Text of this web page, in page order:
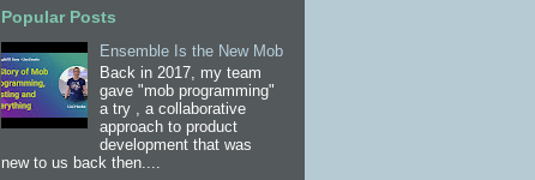
Popular Posts
Ensemble Is the New Mob
Back in 2017, my team
gave "mob programming"
a try , a collaborative
approach to product
development that was
new to us back then....